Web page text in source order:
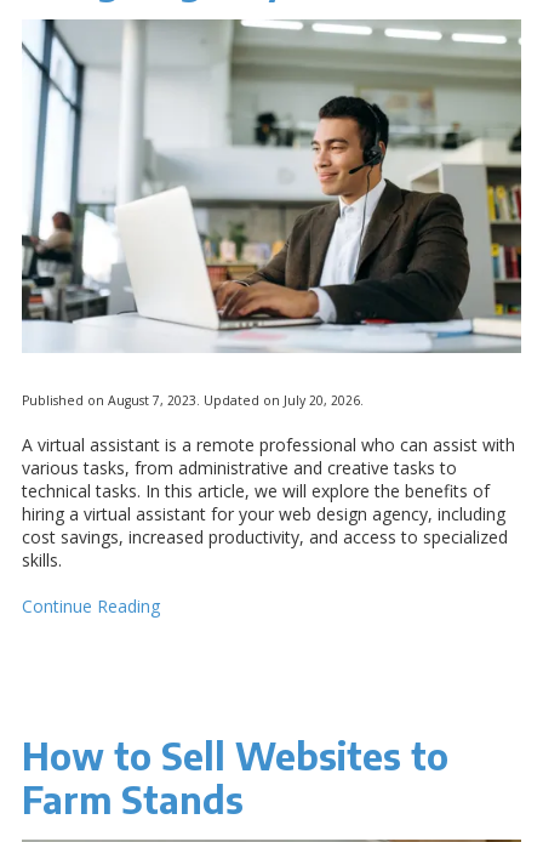
Published on August 7, 2023. Updated on July 20, 2026.
A virtual assistant is a remote professional who can assist with
various tasks, from administrative and creative tasks to
technical tasks. In this article, we will explore the benefits of
hiring a virtual assistant for your web design agency, including
cost savings, increased productivity, and access to specialized
skills.
Continue Reading
How to Sell Websites to
Farm Stands